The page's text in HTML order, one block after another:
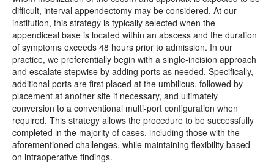
difficult, interval appendectomy may be considered. At our
institution, this strategy is typically selected when the
appendiceal base is located within an abscess and the duration
of symptoms exceeds 48 hours prior to admission. In our
practice, we preferentially begin with a single-incision approach
and escalate stepwise by adding ports as needed. Specifically,
additional ports are first placed at the umbilicus, followed by
placement at another site if necessary, and ultimately
conversion to a conventional multi-port configuration when
required. This strategy allows the procedure to be successfully
completed in the majority of cases, including those with the
aforementioned challenges, while maintaining flexibility based
on intraoperative findings.